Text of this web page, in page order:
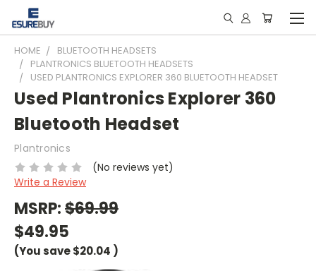
HOME
BLUETOOTH HEADSETS
PLANTRONICS BLUETOOTH HEADSETS
USED PLANTRONICS EXPLORER 360 BLUETOOTH HEADSET
Used Plantronics Explorer 360
Bluetooth Headset
Plantronics
(No reviews yet)
Write a Review
MSRP:$69.99
$49.95
(You save$20.04 )